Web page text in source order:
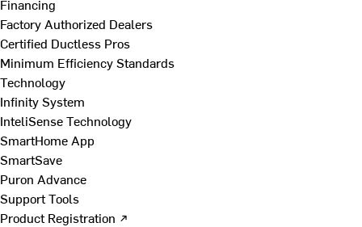
Financing
Factory Authorized Dealers
Certified Ductless Pros
Minimum Efficiency Standards
Technology
Infinity System
InteliSense Technology
SmartHome App
SmartSave
Puron Advance
Support Tools
Product Registration ↗